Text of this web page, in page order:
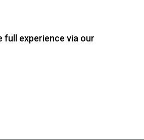
full experience via our